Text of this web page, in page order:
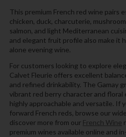
This premium French red wine pairs
chicken, duck, charcuterie,
salmon, and light Mediterranean
and elegant fruit profile also make it
alone evening wine.
For customers looking to explore
Calvet Fleurie offers excellent
and refined drinkability. The Gamay
vibrant red berry character and floral
highly approachable and versatile. If
forward French reds, browse our
discover more from our French Wine
premium wines available online and